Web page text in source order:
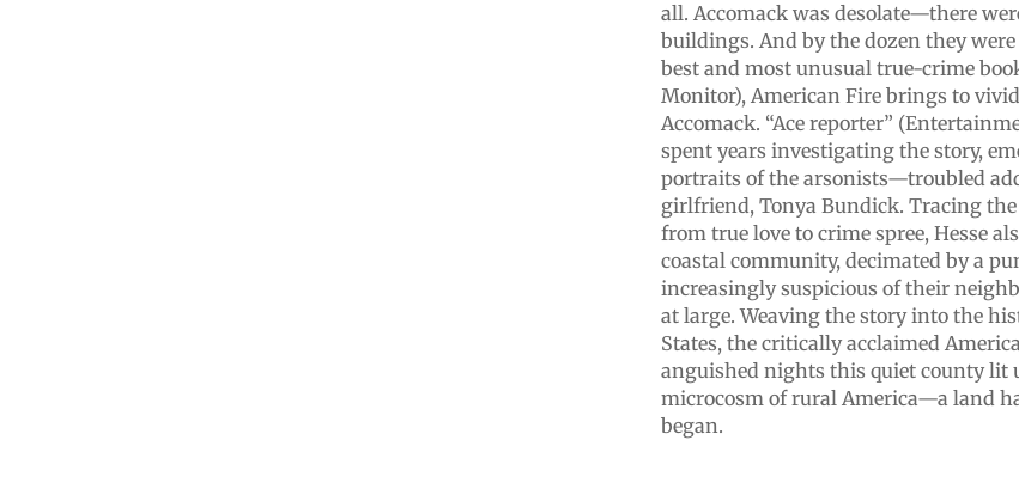
all. Accomack was desolate—there
buildings. And by the dozen they were
best and most unusual true-crime
Monitor), American Fire brings to
Accomack. “Ace reporter”
spent years investigating the story,
portraits of the arsonists—troubled
girlfriend, Tonya Bundick. Tracing
from true love to crime spree, Hesse
coastal community, decimated by a
increasingly suspicious of their
at large. Weaving the story into the
States, the critically acclaimed
anguished nights this quiet county lit
microcosm of rural America—a land
began.